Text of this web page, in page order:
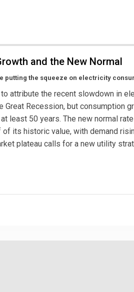
and the New Normal
putting the squeeze on electricity
to attribute the recent slowdown in
Great Recession, but consumption
least 50 years. The new normal
of its historic value, with demand
plateau calls for a new utility